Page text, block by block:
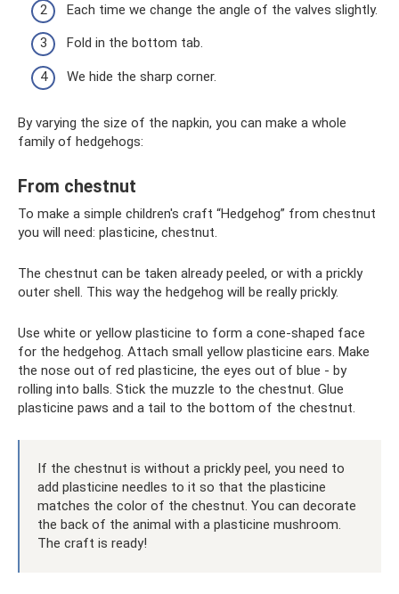
Each time we change the angle of the valves slightly.
Fold in the bottom tab.
We hide the sharp corner.
By varying the size of the napkin, you can make a whole
family of hedgehogs:
From chestnut
To make a simple children's craft “Hedgehog” from chestnut
you will need: plasticine, chestnut.
The chestnut can be taken already peeled, or with a prickly
outer shell. This way the hedgehog will be really prickly.
Use white or yellow plasticine to form a cone-shaped face
for the hedgehog. Attach small yellow plasticine ears. Make
the nose out of red plasticine, the eyes out of blue - by
rolling into balls. Stick the muzzle to the chestnut. Glue
plasticine paws and a tail to the bottom of the chestnut.
If the chestnut is without a prickly peel, you need to
add plasticine needles to it so that the plasticine
matches the color of the chestnut. You can decorate
the back of the animal with a plasticine mushroom.
The craft is ready!